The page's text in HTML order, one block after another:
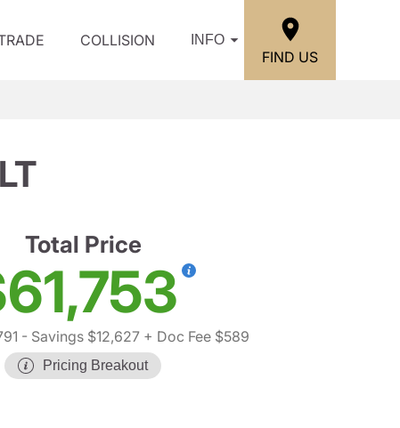
COLLISION INFO
FIND US
Total Price
- Savings $12,627 + Doc Fee $589
Pricing Breakout